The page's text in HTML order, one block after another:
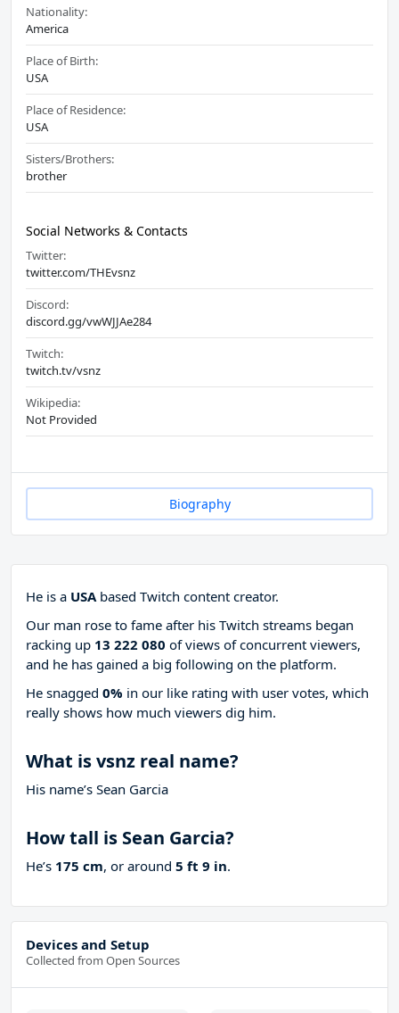
Nationality:
America
Place of Birth:
USA
Place of Residence:
USA
Sisters/Brothers:
brother
Social Networks & Contacts
Twitter:
twitter.com/THEvsnz
Discord:
discord.gg/vwWJJAe284
Twitch:
twitch.tv/vsnz
Wikipedia:
Not Provided
Biography
He is a USAbased Twitch content creator.
Our man rose to fame after his Twitch streams began
racking up 13 222 080 of views of concurrent viewers,
and he has gained a big following on the platform.
He snagged 0% in our like rating with user votes, which
really shows how much viewers dig him.
What is vsnz real name?
His name’s Sean Garcia
How tall is Sean Garcia?
He’s 175 cm, or around 5 ft 9 in.
Devices and Setup
Collected from Open Sources